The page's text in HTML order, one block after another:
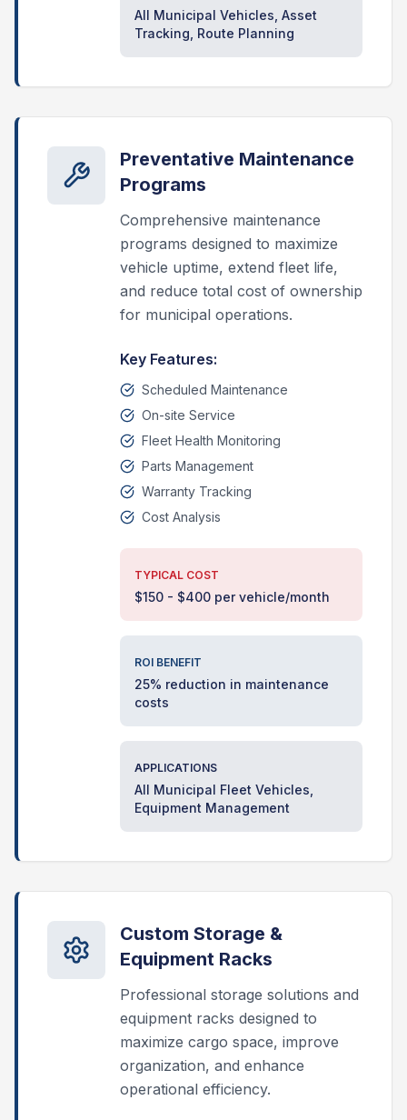
All Municipal Vehicles, Asset
Tracking, Route Planning
Preventative Maintenance
Programs
Comprehensive maintenance
programs designed to maximize
vehicle uptime, extend fleet life,
and reduce total cost of ownership
for municipal operations.
Key Features:
Scheduled Maintenance
On-site Service
Fleet Health Monitoring
Parts Management
Warranty Tracking
Cost Analysis
TYPICAL COST
$150 - $400 per vehicle/month
ROI BENEFIT
25% reduction in maintenance
costs
APPLICATIONS
All Municipal Fleet Vehicles,
Equipment Management
Custom Storage &
Equipment Racks
Professional storage solutions and
equipment racks designed to
maximize cargo space, improve
organization, and enhance
operational efficiency.